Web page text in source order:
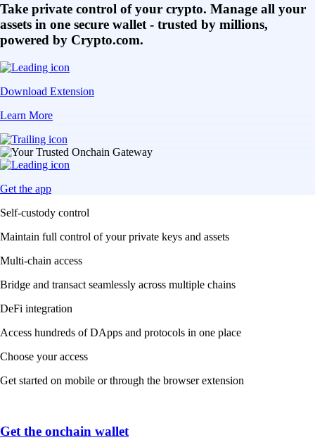
Take private control of your crypto. Manage all your
assets in one secure wallet - trusted by millions,
powered by Crypto.com.
Download Extension
Learn More
Get the app
Self-custody control
Maintain full control of your private keys and assets
Multi-chain access
Bridge and transact seamlessly across multiple chains
DeFi integration
Access hundreds of DApps and protocols in one place
Choose your access
Get started on mobile or through the browser extension
Get the onchain wallet